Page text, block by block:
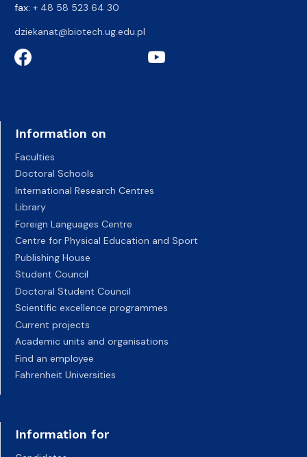
fax: + 48 58 523 64 30
dziekanat@biotech.ug.edu.pl
Information on
Faculties
Doctoral Schools
International Research Centres
Library
Foreign Languages Centre
Centre for Physical Education and Sport
Publishing House
Student Council
Doctoral Student Council
Scientific excellence programmes
Current projects
Academic units and organisations
Find an employee
Fahrenheit Universities
Information for